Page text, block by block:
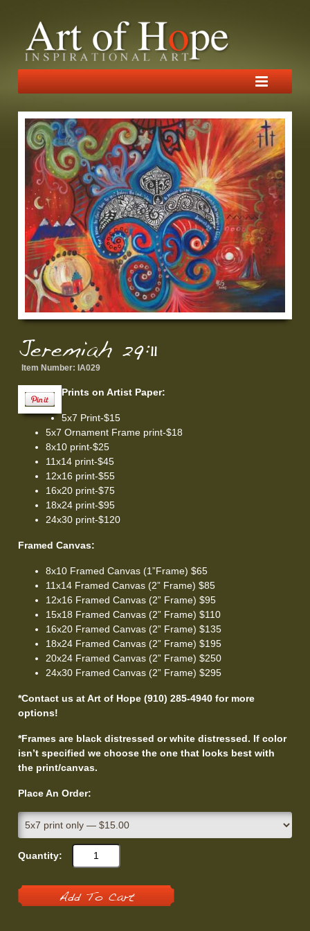
Jeremiah 29:11
Item Number: IA029
Prints on Artist Paper:
5x7 Print-$15
5x7 Ornament Frame print-$18
8x10 print-$25
11x14 print-$45
12x16 print-$55
16x20 print-$75
18x24 print-$95
24x30 print-$120
Framed Canvas:
8x10 Framed Canvas (1”Frame) $65
11x14 Framed Canvas (2” Frame) $85
12x16 Framed Canvas (2” Frame) $95
15x18 Framed Canvas (2” Frame) $110
16x20 Framed Canvas (2” Frame) $135
18x24 Framed Canvas (2” Frame) $195
20x24 Framed Canvas (2” Frame) $250
24x30 Framed Canvas (2” Frame) $295
*Contact us at Art of Hope (910) 285-4940 for more
options!
*Frames are black distressed or white distressed. If color
isn’t specified we choose the one that looks best with
the print/canvas.
Place An Order:
Quantity:
Add To Cart